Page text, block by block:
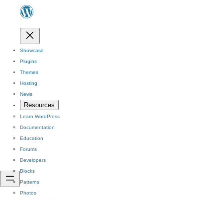
Showcase
Plugins
Themes
Hosting
News
Resources
Learn WordPress
Documentation
Education
Forums
Developers
Blocks
Patterns
Photos